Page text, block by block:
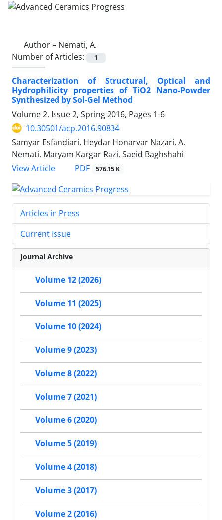
Author = Nemati, A.
Number of Articles:
1
Characterization of Structural, Optical and
Hydrophilicity properties of TiO2 Nano-Powder
Synthesized by Sol-Gel Method
Volume 2, Issue 2, Spring 2016, Pages 1-6
10.30501/acp.2016.90834
Samyar Esfandiari, Heydar Honarvar Nazari, A.
Nemati, Maryam Kargar Razi, Saeid Baghshahi
View Article
PDF 576.15 K
Articles in Press
Current Issue
Journal Archive
Volume 12 (2026)
Volume 11 (2025)
Volume 10 (2024)
Volume 9 (2023)
Volume 8 (2022)
Volume 7 (2021)
Volume 6 (2020)
Volume 5 (2019)
Volume 4 (2018)
Volume 3 (2017)
Volume 2 (2016)